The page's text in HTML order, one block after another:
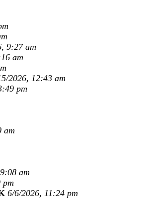
9:27 am
am
2026, 12:43 am
pm
am
am
pm
6/6/2026, 11:24 pm